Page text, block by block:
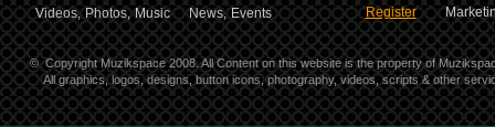
Videos, Photos, Music News, Events
Register
© Copyright Muzikspace 2008. All Content on this website is the property of
All graphics, logos, designs, button icons, photography, videos, scripts & other